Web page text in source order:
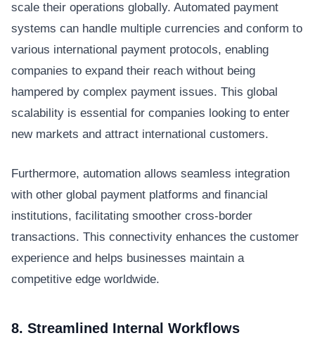
scale their operations globally. Automated payment
systems can handle multiple currencies and conform to
various international payment protocols, enabling
companies to expand their reach without being
hampered by complex payment issues. This global
scalability is essential for companies looking to enter
new markets and attract international customers.
Furthermore, automation allows seamless integration
with other global payment platforms and financial
institutions, facilitating smoother cross-border
transactions. This connectivity enhances the customer
experience and helps businesses maintain a
competitive edge worldwide.
8. Streamlined Internal Workflows